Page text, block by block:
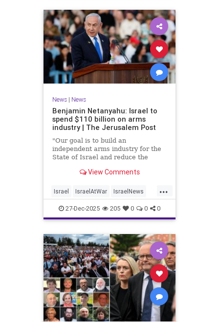
News| News
Benjamin Netanyahu: Israel to
spend $110 billion on arms
industry | The Jerusalem Post
"Our goal is to build an
independent arms industry for the
State of Israel and reduce the
allies," Netanyahu said during a
pilots.
View Comments
...
Israel IsraelAtWar IsraelNews
Jewish27-Dec-2025 205 0 0 0